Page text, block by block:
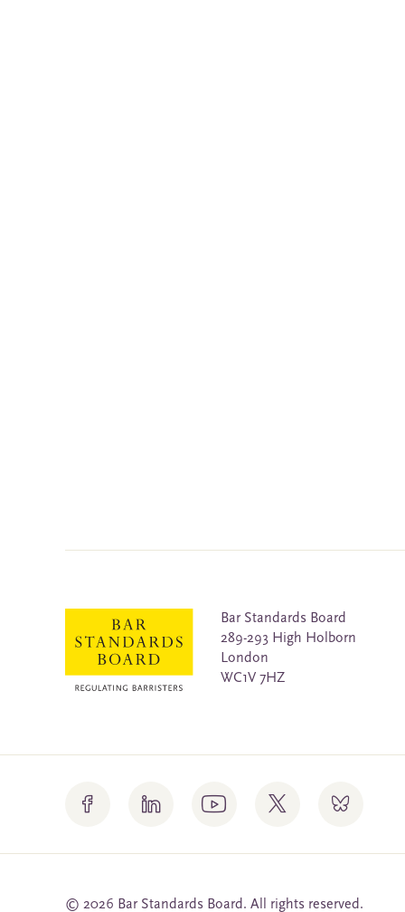
Bar Standards Board
289-293 High Holborn
London
WC1V 7HZ
© 2026 Bar Standards Board. All rights reserved.